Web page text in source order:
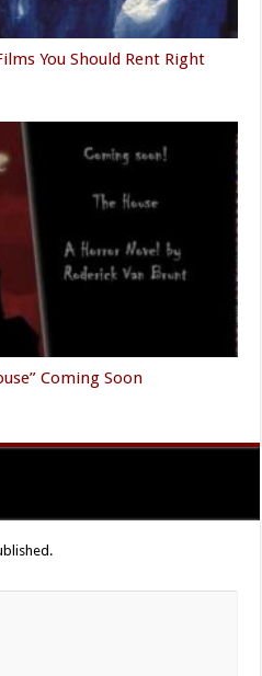
You Should Rent Right
Coming Soon